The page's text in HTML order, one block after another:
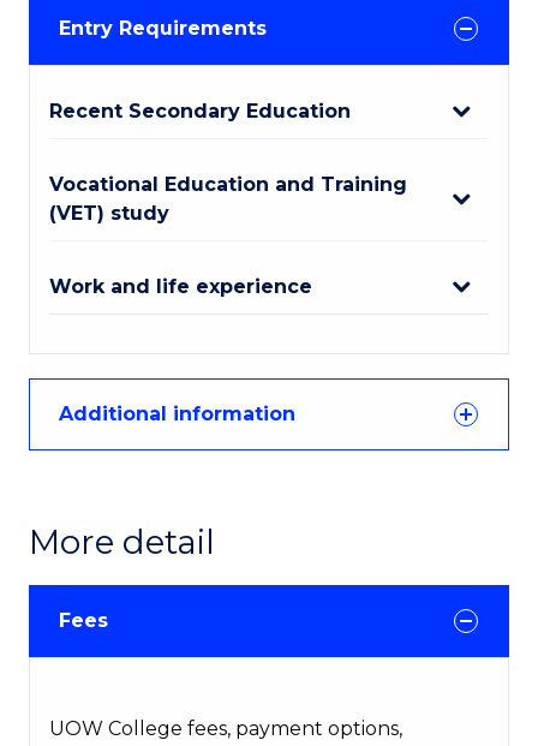
Entry Requirements
Recent Secondary Education
Vocational Education and Training
(VET) study
Work and life experience
Additional information
More detail
Fees
UOW College fees, payment options,